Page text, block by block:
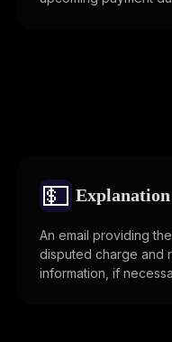
💵
An email providing
disputed charge and
information, if